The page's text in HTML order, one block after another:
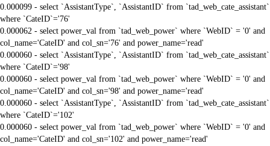
0.000099 - select `AssistantType`, `AssistantID` from `tad_web_cate_assistant`
where `CateID`='76'
0.000062 - select power_val from `tad_web_power` where `WebID` = '0' and
col_name='CateID' and col_sn='76' and power_name='read'
0.000060 - select `AssistantType`, `AssistantID` from `tad_web_cate_assistant`
where `CateID`='98'
0.000060 - select power_val from `tad_web_power` where `WebID` = '0' and
col_name='CateID' and col_sn='98' and power_name='read'
0.000060 - select `AssistantType`, `AssistantID` from `tad_web_cate_assistant`
where `CateID`='102'
0.000060 - select power_val from `tad_web_power` where `WebID` = '0' and
col_name='CateID' and col_sn='102' and power_name='read'